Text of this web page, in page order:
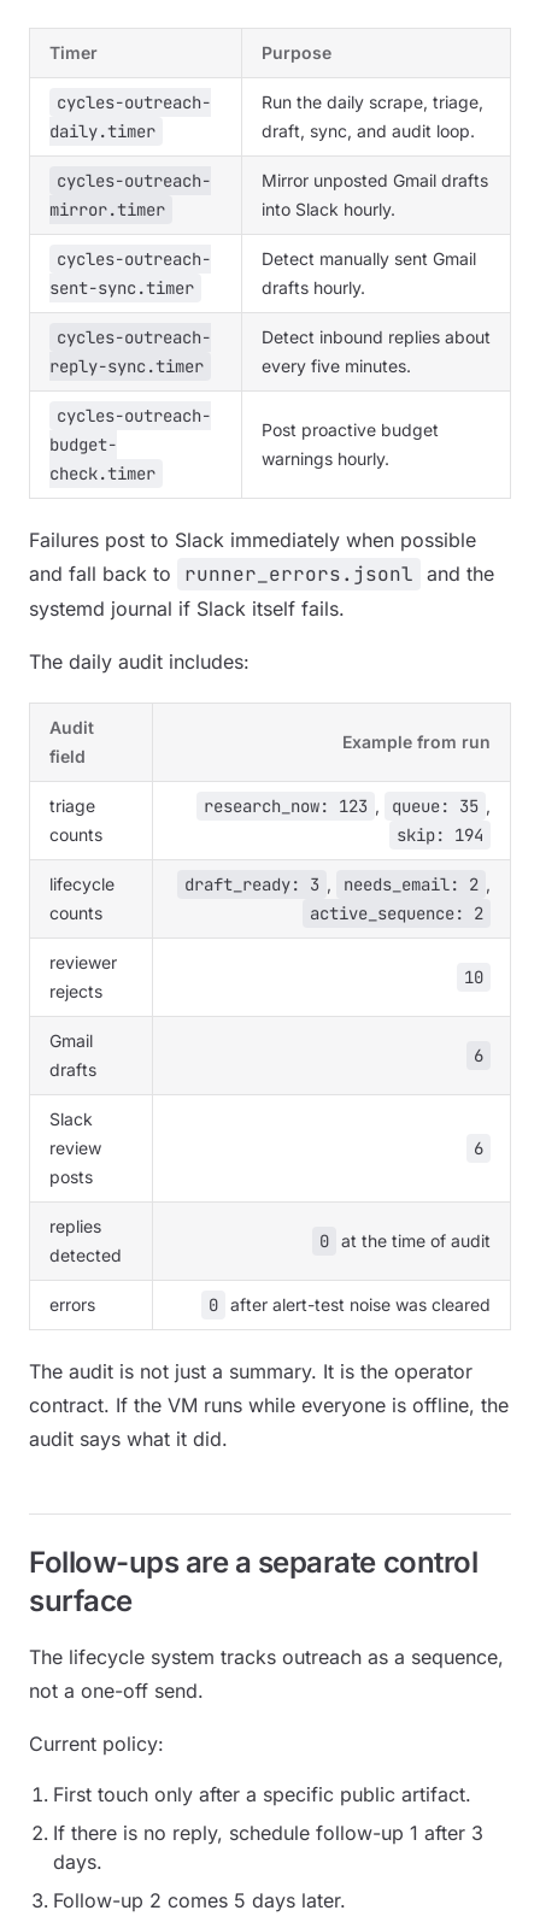
Timer Purpose
cycles-outreach-
daily.timer
Run the daily scrape, triage,
draft, sync, and audit loop.
cycles-outreach-
mirror.timer
Mirror unposted Gmail drafts
into Slack hourly.
cycles-outreach-
sent-sync.timer
Detect manually sent Gmail
drafts hourly.
cycles-outreach-
reply-sync.timer
Detect inbound replies about
every five minutes.
cycles-outreach-
budget-
check.timer
Post proactive budget
warnings hourly.
Failures post to Slack immediately when possible
and fall back to
runner_errors.jsonl and the
systemd journal if Slack itself fails.
The daily audit includes:
Audit
field
Example from run
triage
counts
research_now: 123 , queue: 35 ,
skip: 194
lifecycle
counts
draft_ready: 3 , needs_email: 2 ,
active_sequence: 2
reviewer
rejects
10
Gmail
drafts
6
Slack
review
posts
6
replies
detected
0 at the time of audit
errors 0 after alert-test noise was cleared
The audit is not just a summary. It is the operator
contract. If the VM runs while everyone is offline, the
audit says what it did.
Follow-ups are a separate control
surface
The lifecycle system tracks outreach as a sequence,
not a one-off send.
Current policy:
First touch only after a specific public artifact.
If there is no reply, schedule follow-up 1 after 3
days.
Follow-up 2 comes 5 days later.